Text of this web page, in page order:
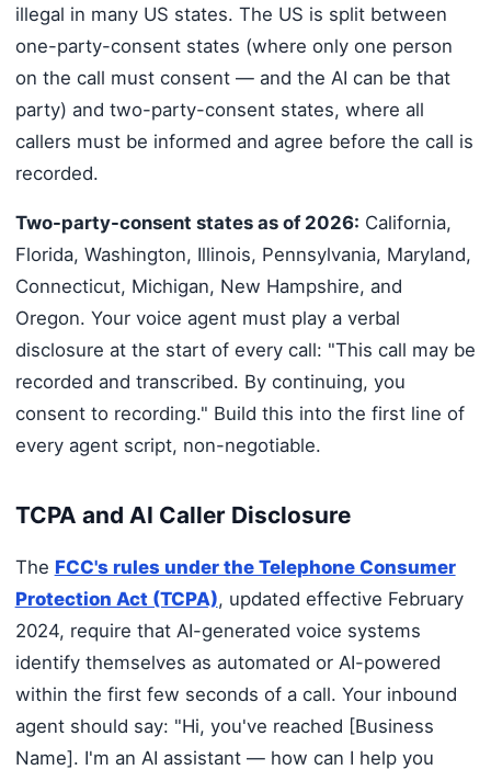
illegal in many US states. The US is split between
one-party-consent states (where only one person
on the call must consent — and the AI can be that
party) and two-party-consent states, where all
callers must be informed and agree before the call is
recorded.
Two-party-consent states as of 2026: California,
Florida, Washington, Illinois, Pennsylvania, Maryland,
Connecticut, Michigan, New Hampshire, and
Oregon. Your voice agent must play a verbal
disclosure at the start of every call: "This call may be
recorded and transcribed. By continuing, you
consent to recording." Build this into the first line of
every agent script, non-negotiable.
TCPA and AI Caller Disclosure
The FCC's rules under the Telephone Consumer
Protection Act (TCPA), updated effective February
2024, require that AI-generated voice systems
identify themselves as automated or AI-powered
within the first few seconds of a call. Your inbound
agent should say: "Hi, you've reached [Business
Name]. I'm an AI assistant — how can I help you